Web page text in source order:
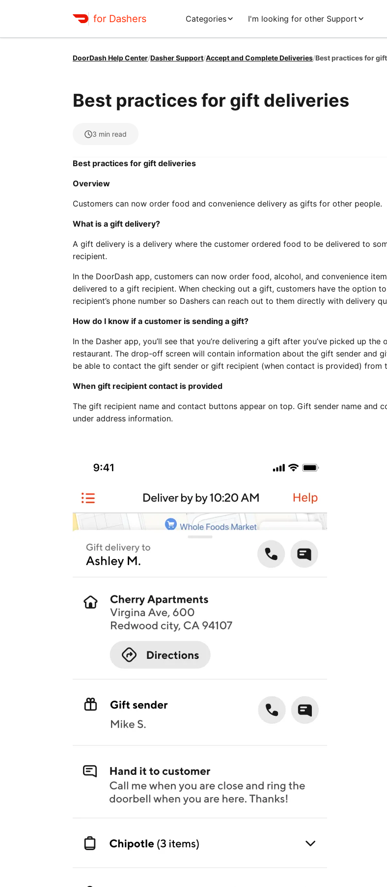
for Dashers Categories I'm looking for other Support
DoorDash Help Center/Dasher Support/Accept and Complete Deliveries/Best practices for
Best practices for gift deliveries
3 min read
Best practices for gift deliveries
Overview
Customers can now order food and convenience delivery as gifts for other people.
What is a gift delivery?
A gift delivery is a delivery where the customer ordered food to be delivered to
recipient.
In the DoorDash app, customers can now order food, alcohol, and convenience
delivered to a gift recipient. When checking out a gift, customers have the option
recipient’s phone number so Dashers can reach out to them directly with delivery
How do I know if a customer is sending a gift?
In the Dasher app, you’ll see that you’re delivering a gift after you’ve picked up the
restaurant. The drop-off screen will contain information about the gift sender and
be able to contact the gift sender or gift recipient (when contact is provided) from
When gift recipient contact is provided
The gift recipient name and contact buttons appear on top. Gift sender name and
under address information.